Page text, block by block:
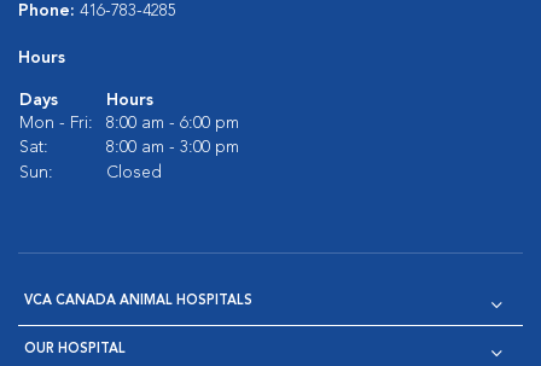
Phone: 416-783-4285
Hours
Days
Hours
Mon - Fri:
8:00 am - 6:00 pm
Sat:
8:00 am - 3:00 pm
Sun:
Closed
VCA CANADA ANIMAL HOSPITALS
OUR HOSPITAL